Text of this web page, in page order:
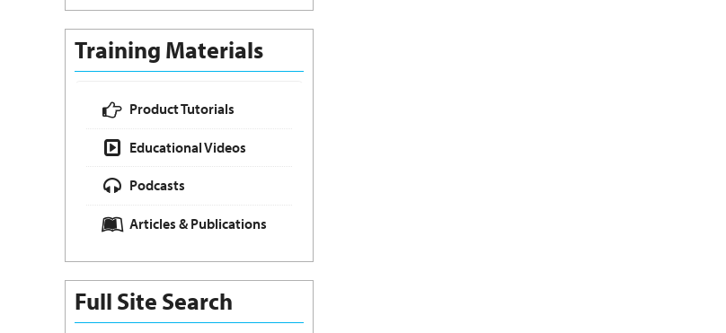
Training Materials
Product Tutorials
Educational Videos
Podcasts
Articles & Publications
Full Site Search